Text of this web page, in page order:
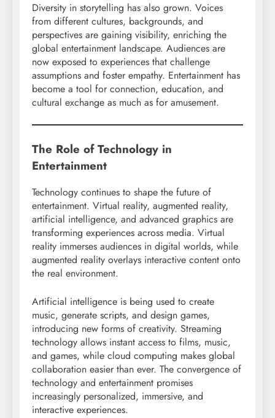
Diversity in storytelling has also grown. Voices
from different cultures, backgrounds, and
perspectives are gaining visibility, enriching the
global entertainment landscape. Audiences are
now exposed to experiences that challenge
assumptions and foster empathy. Entertainment has
become a tool for connection, education, and
cultural exchange as much as for amusement.
The Role of Technology in
Entertainment
Technology continues to shape the future of
entertainment. Virtual reality, augmented reality,
artificial intelligence, and advanced graphics are
transforming experiences across media. Virtual
reality immerses audiences in digital worlds, while
augmented reality overlays interactive content onto
the real environment.
Artificial intelligence is being used to create
music, generate scripts, and design games,
introducing new forms of creativity. Streaming
technology allows instant access to films, music,
and games, while cloud computing makes global
collaboration easier than ever. The convergence of
technology and entertainment promises
increasingly personalized, immersive, and
interactive experiences.